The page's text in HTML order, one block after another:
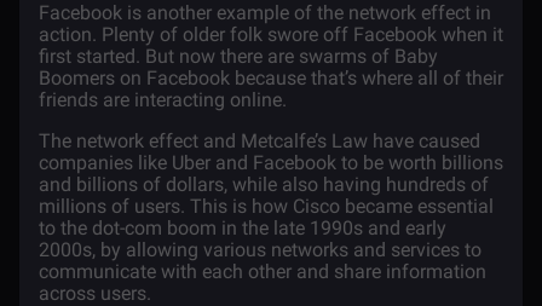
Facebook is another example of the network effect in
action. Plenty of older folk swore off Facebook when it
first started. But now there are swarms of Baby
Boomers on Facebook because that’s where all of their
friends are interacting online.
The network effect and Metcalfe’s Law have caused
companies like Uber and Facebook to be worth billions
and billions of dollars, while also having hundreds of
millions of users. This is how Cisco became essential
to the dot-com boom in the late 1990s and early
2000s, by allowing various networks and services to
communicate with each other and share information
across users.